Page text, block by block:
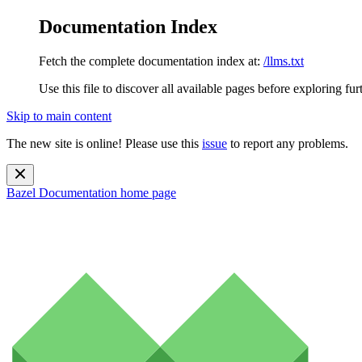
Documentation Index
Fetch the complete documentation index at: /llms.txt
Use this file to discover all available pages before exploring
Skip to main content
The new site is online! Please use this issue to report any problems.
Bazel Documentation home page